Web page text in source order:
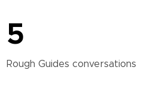
5
Rough Guides conversations